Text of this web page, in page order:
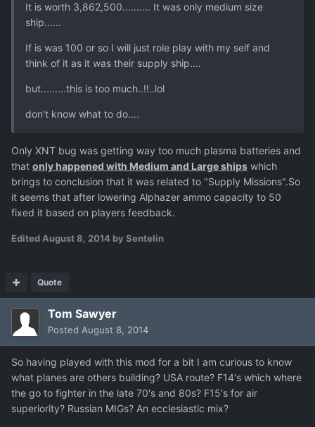
It is worth 3,862,500.......... It was only medium size
ship......
If is was 100 or so I will just role play with my self and
think of it as it was their supply ship....
but.........this is too much..!!..lol
don't know what to do....
Only XNT bug was getting way too much plasma batteries and
that only happened with Medium and Large ships which
brings to conclusion that it was related to "Supply Missions".So
it seems that after lowering Alphazer ammo capacity to 50
fixed it based on players feedback.
Edited August 8, 2014 by Sentelin
Quote
Tom Sawyer
Posted August 8, 2014
So having played with this mod for a bit I am curious to know
what planes are others building? USA route? F14's which where
the go to fighter in the late 70's and 80s? F15's for air
superiority? Russian MIGs? An ecclesiastic mix?